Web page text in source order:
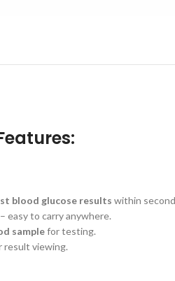
blood glucose results within
easy to carry anywhere.
samplefor testing.
result viewing.